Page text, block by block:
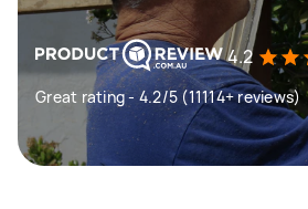
4.2
Great rating - 4.2/5 (11114+ reviews)